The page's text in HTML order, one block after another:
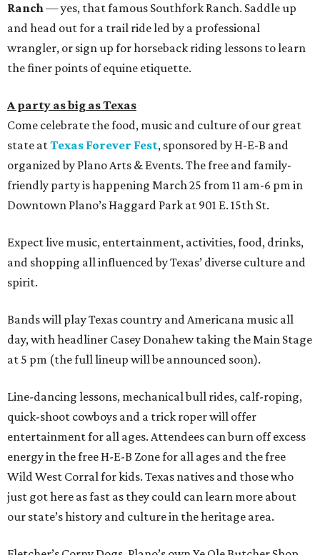
Ranch— yes, that famous Southfork Ranch. Saddle up
and head out for a trail ride led by a professional
wrangler, or sign up for horseback riding lessons to learn
the finer points of equine etiquette.
A party as big as Texas
Come celebrate the food, music and culture of our great
state atTexas Forever Fest, sponsored by H-E-B and
organized by Plano Arts & Events. The free and family-
friendly party is happening March 25 from 11 am-6 pm in
Downtown Plano’s Haggard Park at 901 E. 15th St.
Expect live music, entertainment, activities, food, drinks,
and shopping all influenced by Texas’ diverse culture and
spirit.
Bands will play Texas country and Americana music all
day, with headliner Casey Donahew taking the Main Stage
at 5 pm (the full lineup will be announced soon).
Line-dancing lessons, mechanical bull rides, calf-roping,
quick-shoot cowboys and a trick roper will offer
entertainment for all ages. Attendees can burn off excess
energy in the free H-E-B Zone for all ages and the free
Wild West Corral for kids. Texas natives and those who
just got here as fast as they could can learn more about
our state’s history and culture in the heritage area.